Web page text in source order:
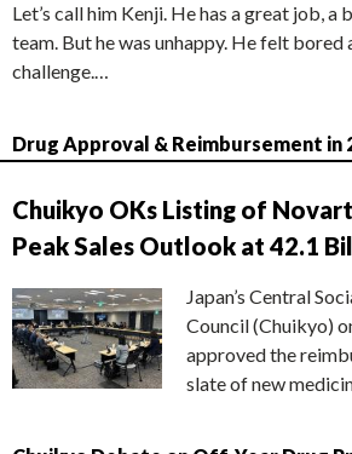
Let’s call him Kenji. He has a great job, a
team. But he was unhappy. He felt bored
challenge.…
Drug Approval & Reimbursement in
Chuikyo OKs Listing of
Peak Sales Outlook at 42.1
Japan’s Central
Council (Chuikyo)
approved the
slate of new